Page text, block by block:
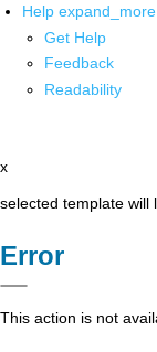
Help expand_more
Get Help
Feedback
Readability
x
selected template will
Error
This action is not